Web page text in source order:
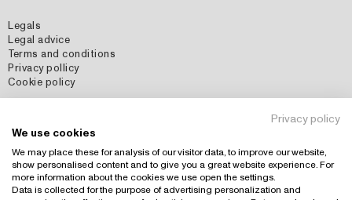
Legals
Legal advice
Terms and conditions
Privacy pollicy
Cookie policy
Instagram
Country: España (EUR)
Privacy policy
We use cookies
We may place these for analysis of our visitor data, to improve our website,
show personalised content and to give you a great website experience. For
more information about the cookies we use open the settings.
Data is collected for the purpose of advertising personalization and